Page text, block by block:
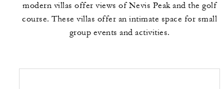
modern villas offer views of Nevis Peak and the golf
course. These villas offer an intimate space for small
group events and activities.